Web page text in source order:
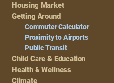
Housing Market
Getting Around
Commuter Calculator
Proximity to Airports
Public Transit
Child Care & Education
Health & Wellness
Climate